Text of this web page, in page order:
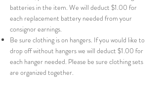
batteries in the item. We will deduct $1.00 for
each replacement battery needed from your
consignor earnings.
Be sure clothing is on hangers. If you would like to
drop off without hangers we will deduct $1.00 for
each hanger needed. Please be sure clothing sets
are organized together.